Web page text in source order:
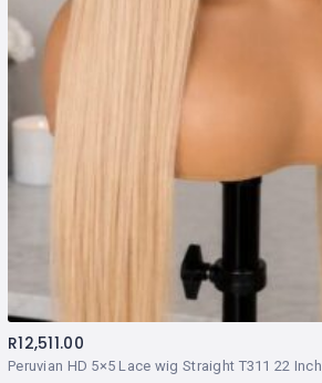
Peruvian HD 5×5 Lace wig Straight T311 22 Inch
R12,511.00